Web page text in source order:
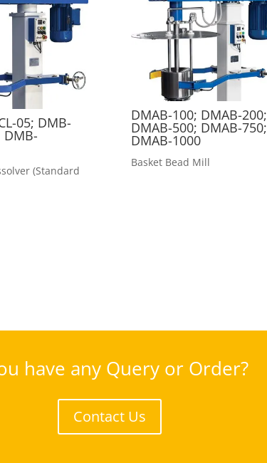
05; DMB-
DMB-
(Standard
DMAB-100; DMAB-200;
DMAB-500; DMAB-750;
DMAB-1000
Basket Bead Mill
have any Query or Order?
Contact Us